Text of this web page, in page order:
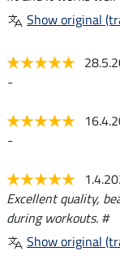
Show original
-
-
Excellent quality,
during workouts. #
Show original